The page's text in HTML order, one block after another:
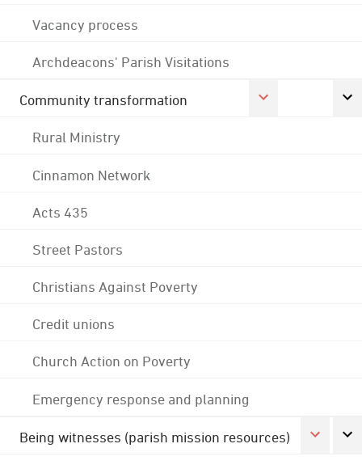
Vacancy process
Archdeacons' Parish Visitations
Community transformation
Rural Ministry
Cinnamon Network
Acts 435
Street Pastors
Christians Against Poverty
Credit unions
Church Action on Poverty
Emergency response and planning
Being witnesses (parish mission resources)